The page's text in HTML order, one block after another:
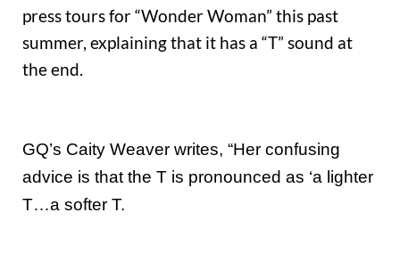
press tours for “Wonder Woman” this past
summer, explaining that it has a “T” sound at
the end.
GQ’s Caity Weaver writes, “Her confusing
advice is that the T is pronounced as ‘a lighter
T…a softer T.